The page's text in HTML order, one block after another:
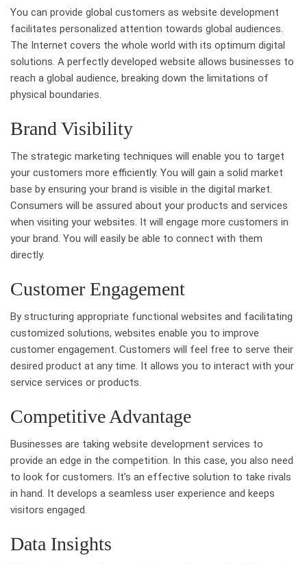
You can provide global customers as website development
facilitates personalized attention towards global audiences.
The Internet covers the whole world with its optimum digital
solutions. A perfectly developed website allows businesses to
reach a global audience, breaking down the limitations of
physical boundaries.
Brand Visibility
The strategic marketing techniques will enable you to target
your customers more efficiently. You will gain a solid market
base by ensuring your brand is visible in the digital market.
Consumers will be assured about your products and services
when visiting your websites. It will engage more customers in
your brand. You will easily be able to connect with them
directly.
Customer Engagement
By structuring appropriate functional websites and facilitating
customized solutions, websites enable you to improve
customer engagement. Customers will feel free to serve their
desired product at any time. It allows you to interact with your
service services or products.
Competitive Advantage
Businesses are taking website development services to
provide an edge in the competition. In this case, you also need
to look for customers. It’s an effective solution to take rivals
in hand. It develops a seamless user experience and keeps
visitors engaged.
Data Insights